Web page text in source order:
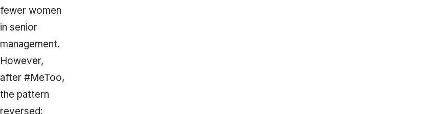
fewer women
in senior
management.
However,
after #MeToo,
the pattern
reversed: